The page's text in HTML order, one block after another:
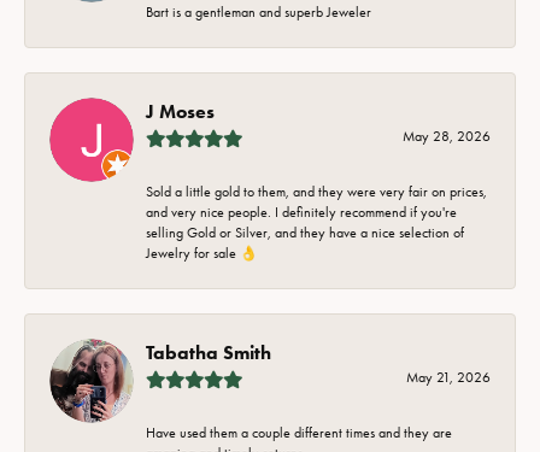
Bart is a gentleman and superb Jeweler
J Moses
May 28, 2026
Sold a little gold to them, and they were very fair on prices,
and very nice people. I definitely recommend if you're
selling Gold or Silver, and they have a nice selection of
Jewelry for sale 👌
Tabatha Smith
May 21, 2026
Have used them a couple different times and they are